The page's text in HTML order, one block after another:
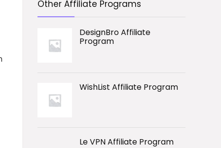
Other Affiliate Programs
DesignBro Affiliate
Program
WishList Affiliate Program
Le VPN Affiliate Program